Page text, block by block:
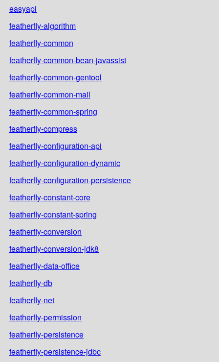
easyapi
featherfly-algorithm
featherfly-common
featherfly-common-bean-javassist
featherfly-common-gentool
featherfly-common-mail
featherfly-common-spring
featherfly-compress
featherfly-configuration-api
featherfly-configuration-dynamic
featherfly-configuration-persistence
featherfly-constant-core
featherfly-constant-spring
featherfly-conversion
featherfly-conversion-jdk8
featherfly-data-office
featherfly-db
featherfly-net
featherfly-permission
featherfly-persistence
featherfly-persistence-jdbc